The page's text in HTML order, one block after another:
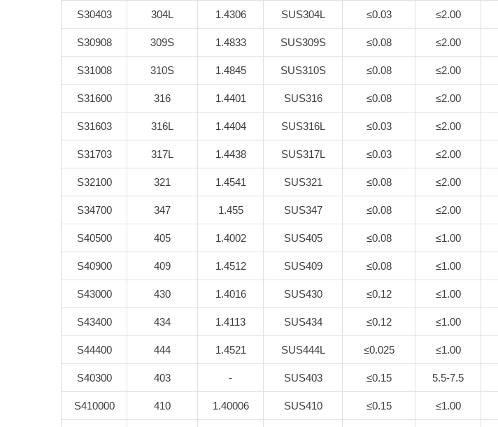
S30403 304L 1.4306 SUS304L ≤0.03 ≤2.00
S30908 309S 1.4833 SUS309S ≤0.08 ≤2.00
S31008 310S 1.4845 SUS310S ≤0.08 ≤2.00
S31600 316 1.4401 SUS316 ≤0.08 ≤2.00
S31603 316L 1.4404 SUS316L ≤0.03 ≤2.00
S31703 317L 1.4438 SUS317L ≤0.03 ≤2.00
S32100 321 1.4541 SUS321 ≤0.08 ≤2.00
S34700 347 1.455 SUS347 ≤0.08 ≤2.00
S40500 405 1.4002 SUS405 ≤0.08 ≤1.00
S40900 409 1.4512 SUS409 ≤0.08 ≤1.00
S43000 430 1.4016 SUS430 ≤0.12 ≤1.00
S43400 434 1.4113 SUS434 ≤0.12 ≤1.00
S44400 444 1.4521 SUS444L ≤0.025 ≤1.00
S40300 403 - SUS403 ≤0.15 5.5-7.5
S410000 410 1.40006 SUS410 ≤0.15 ≤1.00